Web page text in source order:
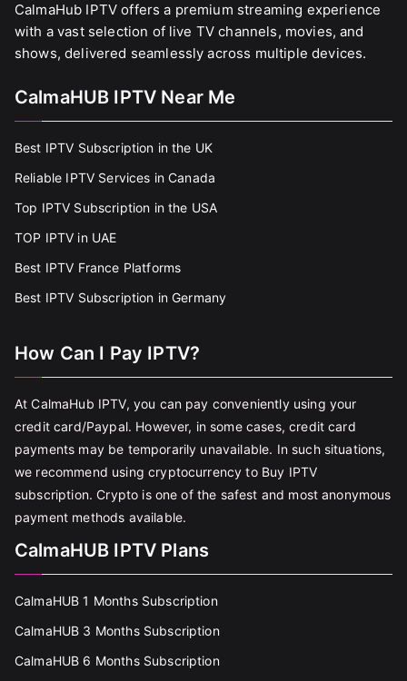
CalmaHub IPTV offers a premium streaming experience
with a vast selection of live TV channels, movies, and
shows, delivered seamlessly across multiple devices.
CalmaHUB IPTV Near Me
Best IPTV Subscription in the UK
Reliable IPTV Services in Canada
Top IPTV Subscription in the USA
TOP IPTV in UAE
Best IPTV France Platforms
Best IPTV Subscription in Germany
How Can I Pay IPTV?
At CalmaHub IPTV, you can pay conveniently using your
credit card/Paypal. However, in some cases, credit card
payments may be temporarily unavailable. In such situations,
we recommend using cryptocurrency to Buy IPTV
subscription. Crypto is one of the safest and most anonymous
payment methods available.
CalmaHUB IPTV Plans
CalmaHUB 1 Months Subscription
CalmaHUB 3 Months Subscription
CalmaHUB 6 Months Subscription